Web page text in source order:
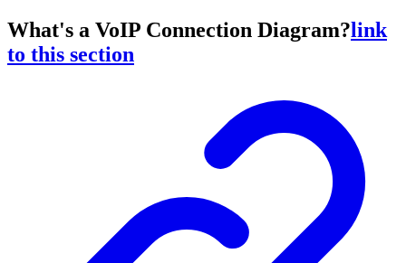
What's a VoIP Connection Diagram?link
to this section